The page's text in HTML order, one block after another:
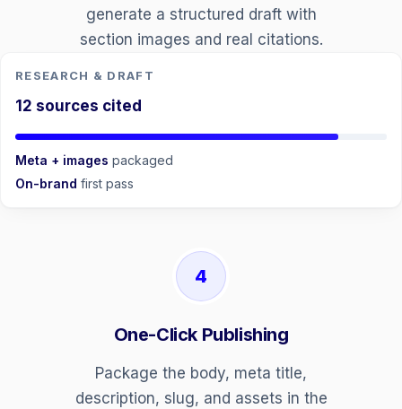
generate a structured draft with
section images and real citations.
RESEARCH & DRAFT
12 sources cited
Meta + images packaged
On-brand first pass
4
One-Click Publishing
Package the body, meta title,
description, slug, and assets in the